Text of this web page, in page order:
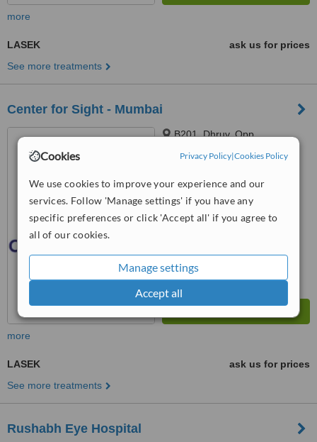
Cookies Privacy Policy|Cookies Policy
We use cookies to improve your experience and our
services. Follow 'Manage settings' if you have any
specific preferences or click 'Accept all' if you agree to
all of our cookies.
Manage settings
Accept all
more
LASEK
ask us for prices
See more treatments
Center for Sight - Mumbai
B201, Dhruv, Opp.
Vile Parle (West), Mumbai
Good
from 4interactions
more
LASEK
ask us for prices
See more treatments
Rushabh Eye Hospital